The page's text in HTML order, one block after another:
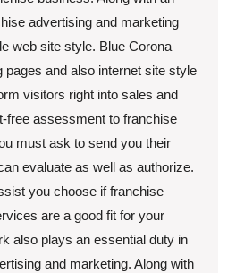
advertising and marketing
web site style. Blue Corona
pages and also internet site style
visitors right into sales and
free assessment to franchise
must ask to send you their
evaluate as well as authorize.
you choose if franchise
are a good fit for your
also plays an essential duty in
and marketing. Along with